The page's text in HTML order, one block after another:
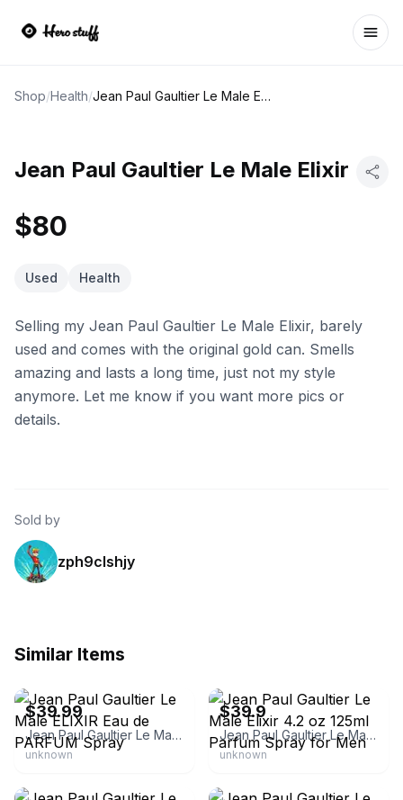
Shop/Health/ Jean Paul Gaultier Le Male Elixir
Jean Paul Gaultier Le Male Elixir
$80
Used Health
Selling my Jean Paul Gaultier Le Male Elixir, barely
used and comes with the original gold can. Smells
amazing and lasts a long time, just not my style
anymore. Let me know if you want more pics or
details.
Sold by
zph9clshjy
Similar Items
$39.99
Jean Paul Gaultier Le Male ELIXIR Eau de PARFUM Spray
unknown
$39.9
Jean Paul Gaultier Le Male Elixir 4.2 oz 125ml Parfum Spray for Men
unknown